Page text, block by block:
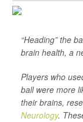
“Heading” the
brain health, a
Players who
ball were more
their brains,
Neurology.